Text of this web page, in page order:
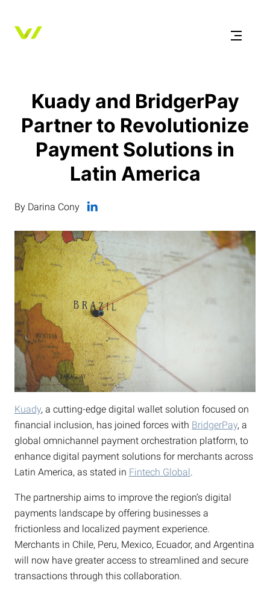
Kuady and BridgerPay
Partner to Revolutionize
Payment Solutions in
Latin America
By Darina Cony
Kuady, a cutting-edge digital wallet solution focused on
financial inclusion, has joined forces with BridgerPay, a
global omnichannel payment orchestration platform, to
enhance digital payment solutions for merchants across
Latin America, as stated in Fintech Global .
The partnership aims to improve the region’s digital
payments landscape by offering businesses a
frictionless and localized payment experience.
Merchants in Chile, Peru, Mexico, Ecuador, and Argentina
will now have greater access to streamlined and secure
transactions through this collaboration.